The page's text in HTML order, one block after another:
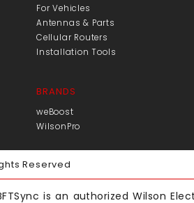
For Vehicles
Antennas & Parts
Cellular Routers
Installation Tools
BRANDS
weBoost
WilsonPro
Reserved
is an authorized Wilson